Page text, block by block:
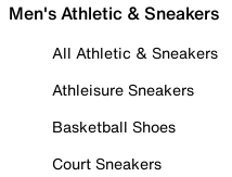
Men's Athletic & Sneakers
All Athletic & Sneakers
Athleisure Sneakers
Basketball Shoes
Court Sneakers